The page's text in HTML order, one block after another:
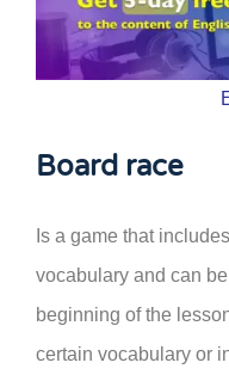
Board race
Is a game that
vocabulary and can
beginning of the
certain vocabulary or